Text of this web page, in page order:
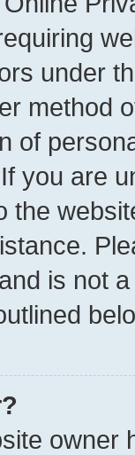
under
method
of
you are
the
is not
owner